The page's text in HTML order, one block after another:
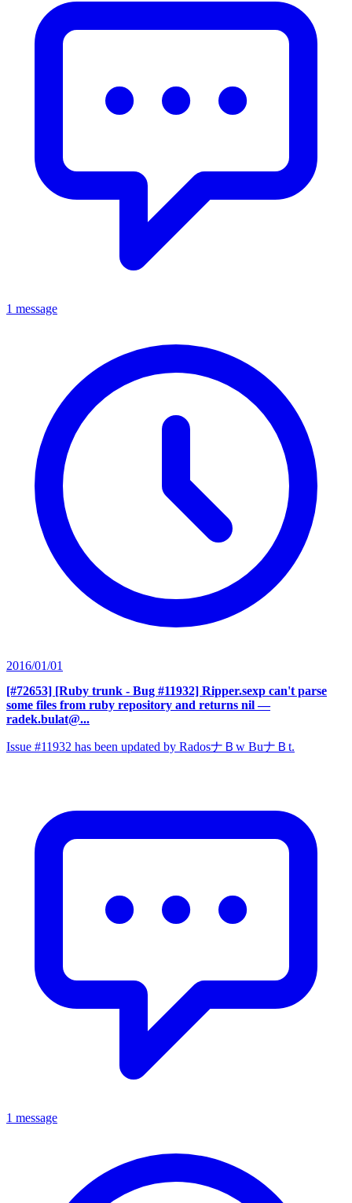
1 message
2016/01/01
[#72653] [Ruby trunk - Bug #11932] Ripper.sexp can't parse
some files from ruby repository and returns nil —
radek.bulat@...
Issue #11932 has been updated by RadosナＢw BuナＢt.
1 message